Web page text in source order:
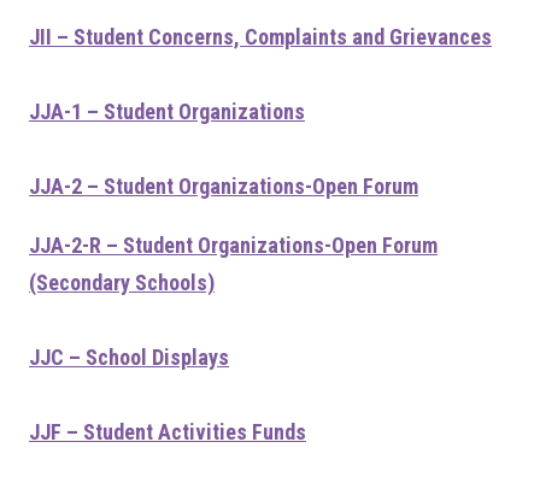
JII – Student Concerns, Complaints and Grievances
JJA-1 – Student Organizations
JJA-2 – Student Organizations-Open Forum
JJA-2-R – Student Organizations-Open Forum
(Secondary Schools)
JJC – School Displays
JJF – Student Activities Funds